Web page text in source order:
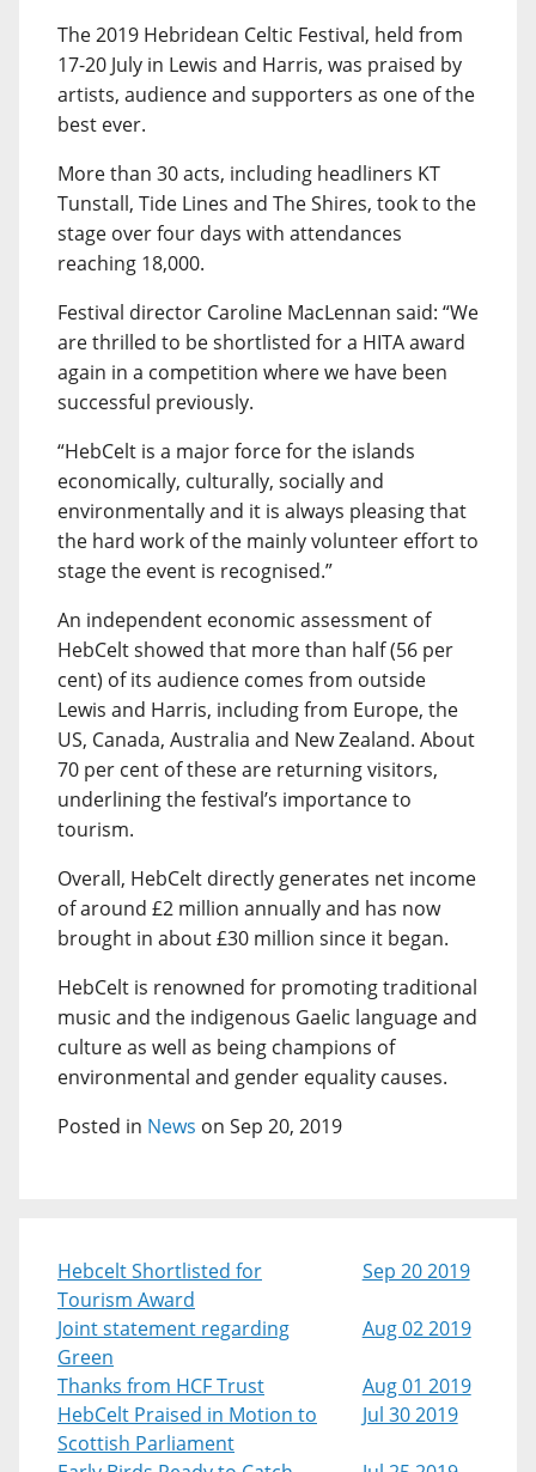
The 2019 Hebridean Celtic Festival, held from
17-20 July in Lewis and Harris, was praised by
artists, audience and supporters as one of the
best ever.
More than 30 acts, including headliners KT
Tunstall, Tide Lines and The Shires, took to the
stage over four days with attendances
reaching 18,000.
Festival director Caroline MacLennan said: “We
are thrilled to be shortlisted for a HITA award
again in a competition where we have been
successful previously.
“HebCelt is a major force for the islands
economically, culturally, socially and
environmentally and it is always pleasing that
the hard work of the mainly volunteer effort to
stage the event is recognised.”
An independent economic assessment of
HebCelt showed that more than half (56 per
cent) of its audience comes from outside
Lewis and Harris, including from Europe, the
US, Canada, Australia and New Zealand. About
70 per cent of these are returning visitors,
underlining the festival’s importance to
tourism.
Overall, HebCelt directly generates net income
of around £2 million annually and has now
brought in about £30 million since it began.
HebCelt is renowned for promoting traditional
music and the indigenous Gaelic language and
culture as well as being champions of
environmental and gender equality causes.
Posted in News on Sep 20, 2019
Hebcelt Shortlisted for
Tourism Award
Sep 20 2019
Joint statement regarding
Green
Aug 02 2019
Thanks from HCF Trust
Aug 01 2019
HebCelt Praised in Motion to
Scottish Parliament
Jul 30 2019